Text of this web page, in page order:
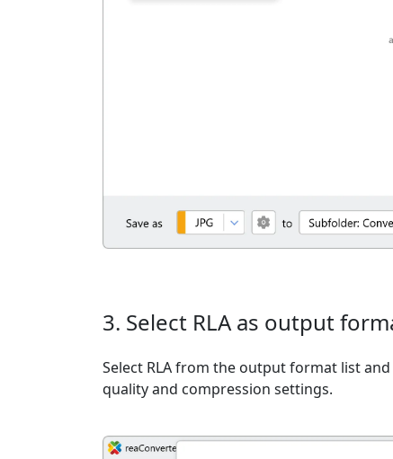
3. Select RLA as output
Select RLA from the output format list
quality and compression settings.